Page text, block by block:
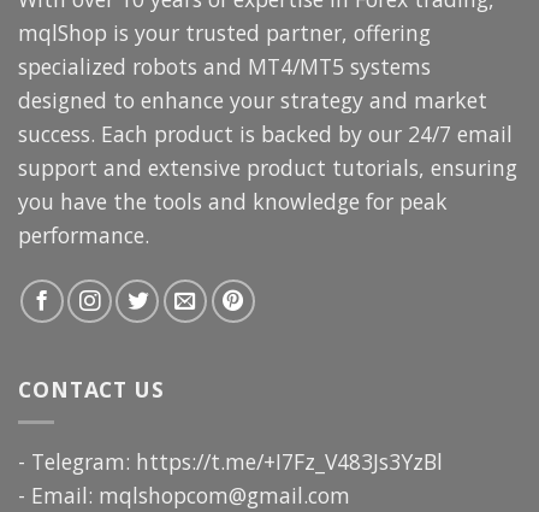
mqlShop is your trusted partner, offering
specialized robots and MT4/MT5 systems
designed to enhance your strategy and market
success. Each product is backed by our 24/7 email
support and extensive product tutorials, ensuring
you have the tools and knowledge for peak
performance.
CONTACT US
- Telegram: https://t.me/+I7Fz_V483Js3YzBl
- Email: mqlshopcom@gmail.com